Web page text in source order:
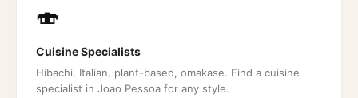
🍣
Cuisine Specialists
Hibachi, Italian, plant-based, omakase. Find a cuisine
specialist in Joao Pessoa for any style.